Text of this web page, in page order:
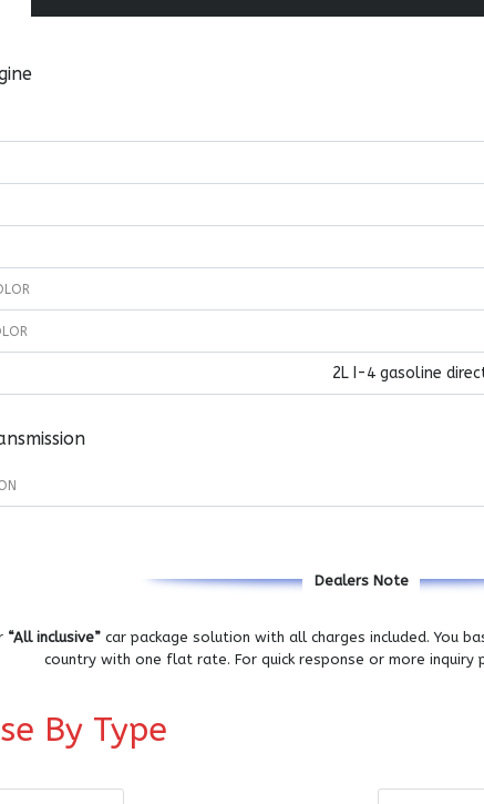
2L I-4 gasoline
Dealers Note
“All inclusive”car package solution with all charges included. You
country with one flat rate. For quick response or more inquiry
By Type